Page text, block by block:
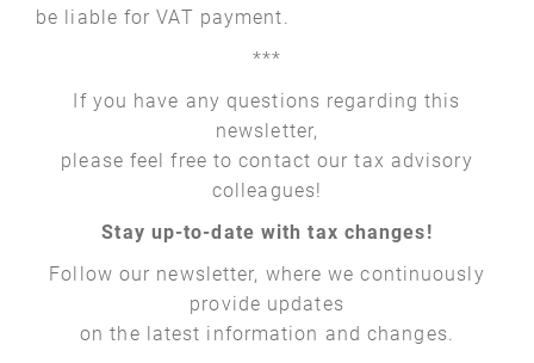
be liable for VAT payment.
***
If you have any questions regarding this
newsletter,
please feel free to contact our tax advisory
colleagues!
Stay up-to-date with tax changes!
Follow our newsletter, where we continuously
provide updates
on the latest information and changes.